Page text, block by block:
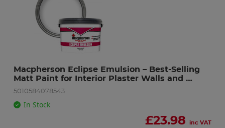
Macpherson Eclipse Emulsion – Best-Selling
Matt Paint for Interior Plaster Walls and
Ceilings -Brilliant White – 10L
5010584078543
In Stock
£23.98 inc VAT